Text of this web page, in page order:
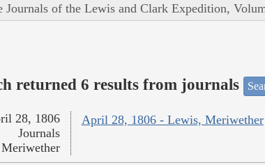
Journals of the Lewis and Clark Expedition,
returned 6 results from journals
April 28, 1806 - Lewis, Meriwether
28, 1806
Journals